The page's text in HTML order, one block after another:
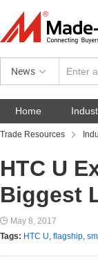
News
Home
Trade Resources
HTC U
Biggest
May 8, 2017
Tags: HTC U, flagship,